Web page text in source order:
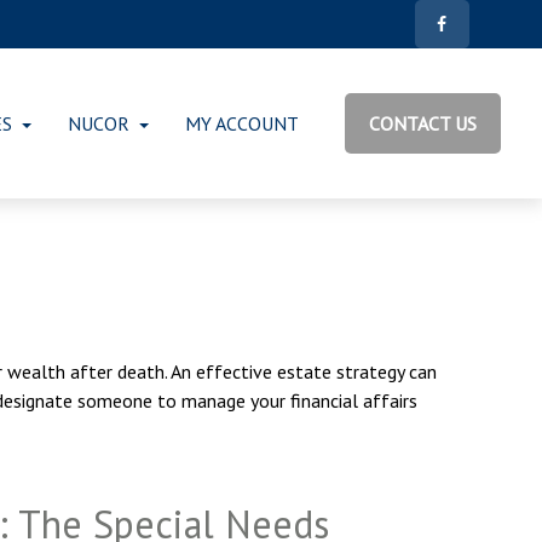
NUCOR MY ACCOUNT CONTACT US
after death. An effective estate strategy can
someone to manage your financial affairs
The Special Needs